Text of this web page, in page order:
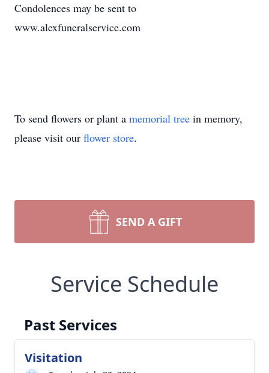
Condolences may be sent to
www.alexfuneralservice.com
To send flowers or plant a memorial tree in memory,
please visit our flower store.
SEND A GIFT
Service Schedule
Past Services
Visitation